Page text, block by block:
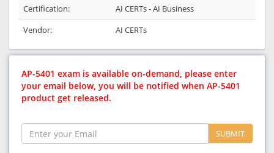
Certification:
AI CERTs - AI Business
Vendor:
AI CERTs
AP-5401 exam is available on-demand, please enter
your email below, you will be notified when AP-5401
product get released.
SUBMIT